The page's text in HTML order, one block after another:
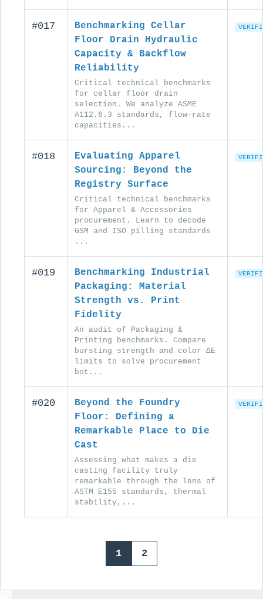
#017
Benchmarking Cellar
Floor Drain Hydraulic
Capacity & Backflow
Reliability
Critical technical benchmarks
for cellar floor drain
selection. We analyze ASME
A112.6.3 standards, flow-rate
capacities...
#018
Evaluating Apparel
Sourcing: Beyond the
Registry Surface
Critical technical benchmarks
for Apparel & Accessories
procurement. Learn to decode
GSM and ISO pilling standards
...
#019
Benchmarking Industrial
Packaging: Material
Strength vs. Print
Fidelity
An audit of Packaging &
Printing benchmarks. Compare
bursting strength and color ΔE
limits to solve procurement
bot...
#020
Beyond the Foundry
Floor: Defining a
Remarkable Place to Die
Cast
Assessing what makes a die
casting facility truly
remarkable through the lens of
ASTM E155 standards, thermal
stability,...
1 2